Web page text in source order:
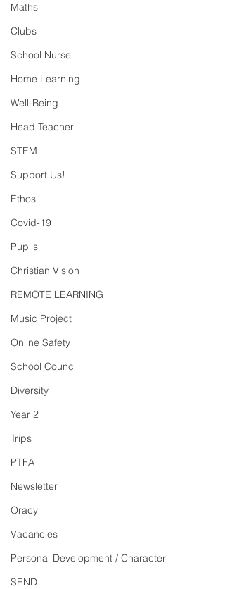
Maths
Clubs
School Nurse
Home Learning
Well-Being
Head Teacher
STEM
Support Us!
Ethos
Covid-19
Pupils
Christian Vision
REMOTE LEARNING
Music Project
Online Safety
School Council
Diversity
Year 2
Trips
PTFA
Newsletter
Oracy
Vacancies
Personal Development / Character
SEND